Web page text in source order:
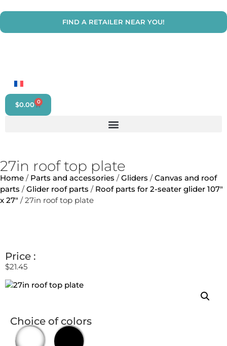
FIND A RETAILER NEAR YOU!
$0.00 0
27in roof top plate
Home / Parts and accessories /Gliders /Canvas and roof
parts /Glider roof parts / Roof parts for 2-seater glider 107"
x 27" / 27in roof top plate
Price :
$21.45
Choice of colors